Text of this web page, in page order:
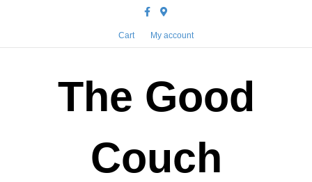
FacebookGoogle-maps
Cart My account
The Good
Couch